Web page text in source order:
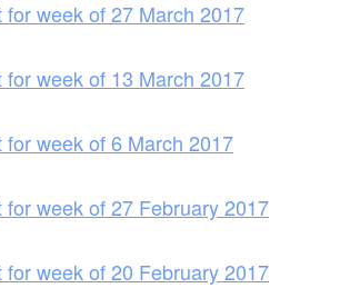
for week of 27 March 2017
for week of 13 March 2017
for week of 6 March 2017
for week of 27 February 2017
for week of 20 February 2017